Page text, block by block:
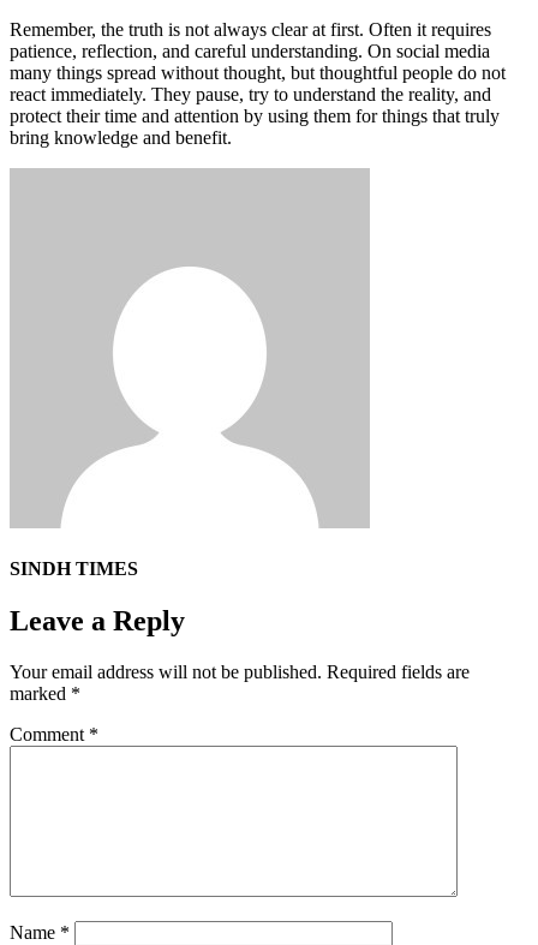
Remember, the truth is not always clear at first. Often it requires
patience, reflection, and careful understanding. On social media
many things spread without thought, but thoughtful people do not
react immediately. They pause, try to understand the reality, and
protect their time and attention by using them for things that truly
bring knowledge and benefit.
SINDH TIMES
Leave a Reply
Your email address will not be published. Required fields are
marked *
Comment *
Name *